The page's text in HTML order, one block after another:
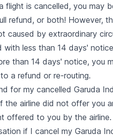
flight is cancelled, you may
refund, or both! However,
caused by extraordinary
with less than 14 days'
than 14 days' notice, you
a refund or re-routing.
for my cancelled Garuda
the airline did not offer you
offered to you by the airline.
if I cancel my Garuda